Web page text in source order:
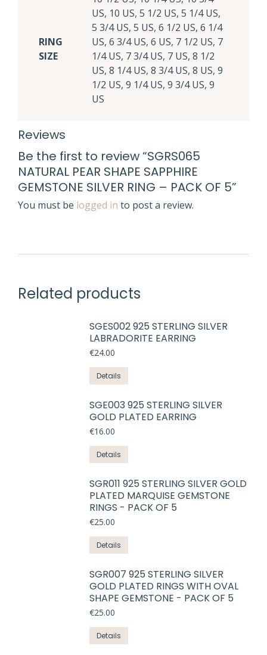
RING
SIZE
US, 10 US, 5 1/2 US, 5 1/4 US,
5 3/4 US, 5 US, 6 1/2 US, 6 1/4
US, 6 3/4 US, 6 US, 7 1/2 US, 7
1/4 US, 7 3/4 US, 7 US, 8 1/2
US, 8 1/4 US, 8 3/4 US, 8 US, 9
1/2 US, 9 1/4 US, 9 3/4 US, 9
US
Reviews
Be the first to review “SGRS065
NATURAL PEAR SHAPE SAPPHIRE
GEMSTONE SILVER RING – PACK OF 5”
You must be logged in to post a review.
Related products
SGES002 925 STERLING SILVER
LABRADORITE EARRING
€24.00
Details
product
has
multiple
The
be
chosen
SGE003 925 STERLING SILVER
GOLD PLATED EARRING
€16.00
Details
product
has
multiple
variants.
options
may
chosen
on
product
SGR011 925 STERLING SILVER GOLD
PLATED MARQUISE GEMSTONE
RINGS - PACK OF 5
€25.00
Details
product
has
multiple
variants.
options
may
SGR007 925 STERLING SILVER
GOLD PLATED RINGS WITH OVAL
SHAPE GEMSTONE - PACK OF 5
€25.00
Details
product